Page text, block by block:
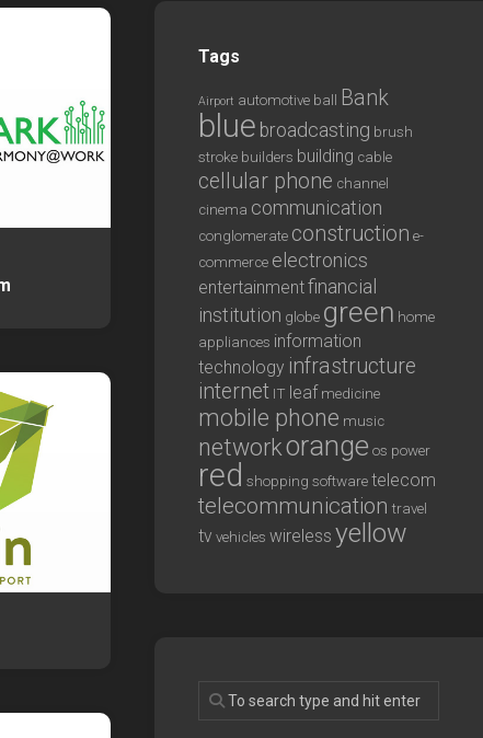
Tags
Airport automotive ball Bank
blue broadcasting brush
stroke builders building cable
cellular phone channel
cinema communication
conglomerate construction e-
commerce electronics
entertainmentfinancial
institution globe green home
appliances information
technology infrastructure
internet IT leaf medicine
mobile phone music
networkorange os power
red shopping software telecom
telecommunication travel
tv vehicles wireless yellow